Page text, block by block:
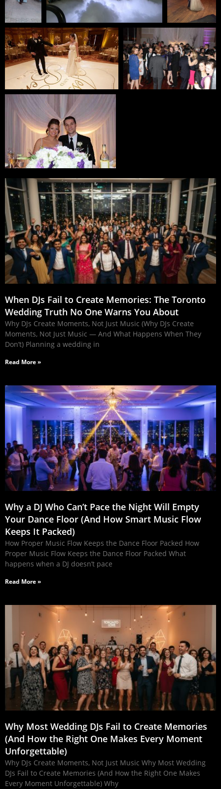
When DJs Fail to Create Memories: The Toronto
Wedding Truth No One Warns You About
Why DJs Create Moments, Not Just Music (Why DJs Create
Moments, Not Just Music — And What Happens When They
Don’t) Planning a wedding in
Read More »
Why a DJ Who Can’t Pace the Night Will Empty
Your Dance Floor (And How Smart Music Flow
Keeps It Packed)
How Proper Music Flow Keeps the Dance Floor Packed How
Proper Music Flow Keeps the Dance Floor Packed What
happens when a DJ doesn’t pace
Read More »
Why Most Wedding DJs Fail to Create Memories
(And How the Right One Makes Every Moment
Unforgettable)
Why DJs Create Moments, Not Just Music Why Most Wedding
DJs Fail to Create Memories (And How the Right One Makes
Every Moment Unforgettable) Why